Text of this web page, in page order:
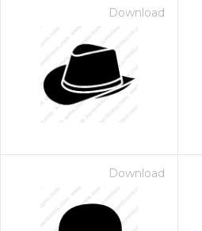
Download
Download